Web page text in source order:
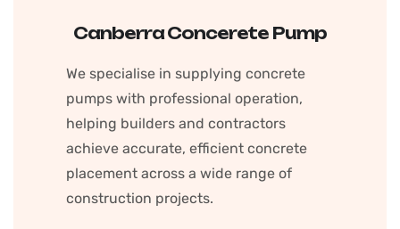
Canberra Concerete Pump
We specialise in supplying concrete
pumps with professional operation,
helping builders and contractors
achieve accurate, efficient concrete
placement across a wide range of
construction projects.